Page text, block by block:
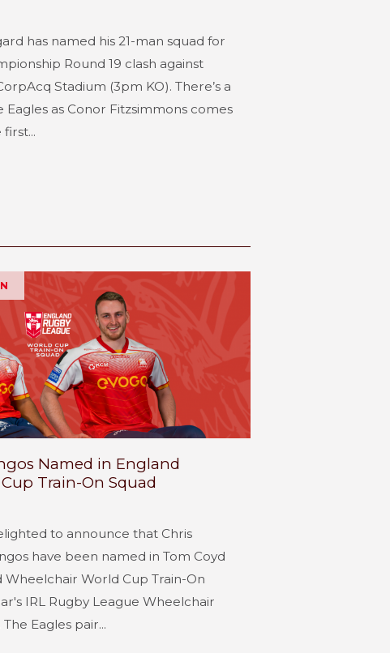
has named his 21-man squad for
Round 19 clash against
Stadium (3pm KO). There’s a
as Conor Fitzsimmons comes
Named in England
Train-On Squad
to announce that Chris
have been named in Tom Coyd
Wheelchair World Cup Train-On
IRL Rugby League Wheelchair
Eagles pair...